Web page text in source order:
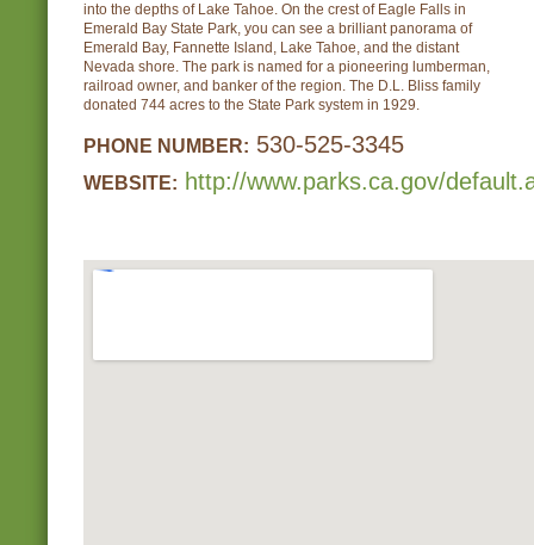
into the depths of Lake Tahoe. On the crest of Eagle Falls in
Emerald Bay State Park, you can see a brilliant panorama of
Emerald Bay, Fannette Island, Lake Tahoe, and the distant
Nevada shore. The park is named for a pioneering lumberman,
railroad owner, and banker of the region. The D.L. Bliss family
donated 744 acres to the State Park system in 1929.
PHONE NUMBER: 530-525-3345
WEBSITE: http://www.parks.ca.gov/